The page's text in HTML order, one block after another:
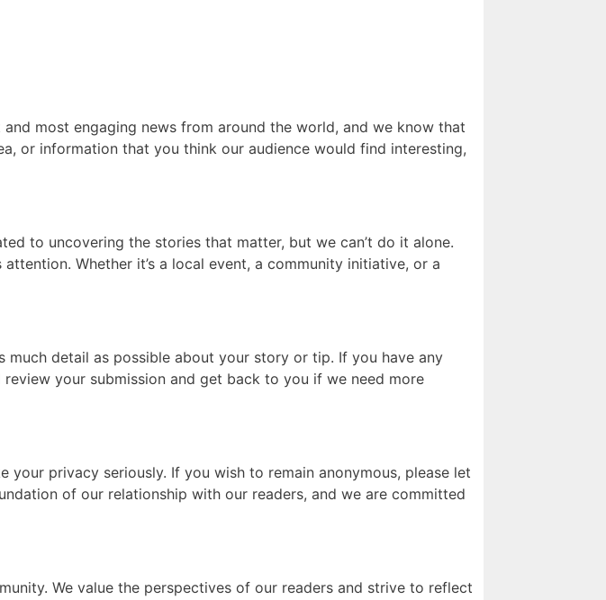
most engaging news from around the world, and we know that
or information that you think our audience would find interesting,
to uncovering the stories that matter, but we can’t do it alone.
Whether it’s a local event, a community initiative, or a
much detail as possible about your story or tip. If you have any
your submission and get back to you if we need more
privacy seriously. If you wish to remain anonymous, please let
of our relationship with our readers, and we are committed
We value the perspectives of our readers and strive to reflect